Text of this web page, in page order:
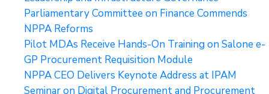
Parliamentary Committee on Finance Commends
NPPA Reforms
Pilot MDAs Receive Hands-On Training on Salone e-
GP Procurement Requisition Module
NPPA CEO Delivers Keynote Address at IPAM
Seminar on Digital Procurement and Procurement